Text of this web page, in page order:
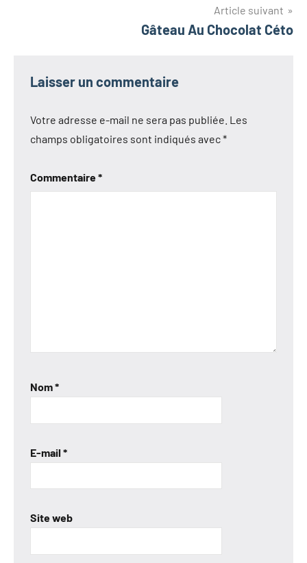
Article suivant
Gâteau Au Chocolat Céto
Laisser un commentaire
Votre adresse e-mail ne sera pas publiée. Les
champs obligatoires sont indiqués avec*
Commentaire*
Nom*
E-mail *
Site web